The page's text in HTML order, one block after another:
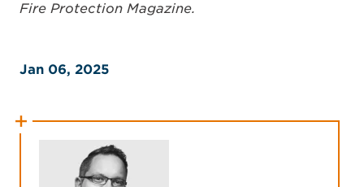
Fire Protection Magazine.
Jan 06, 2025